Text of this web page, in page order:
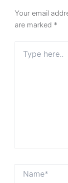
Your email
are marked *
here..